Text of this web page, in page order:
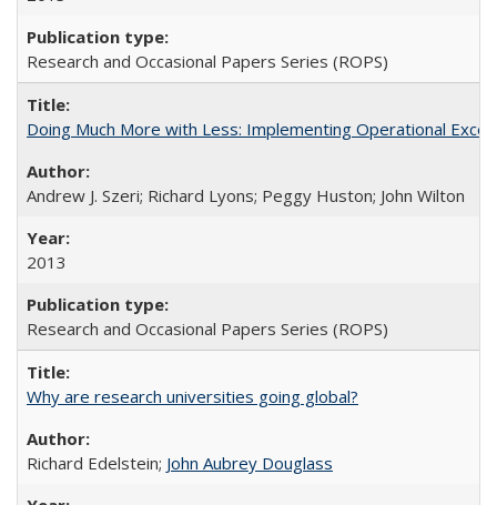
Research and Occasional Papers Series (ROPS)
Doing Much More with Less: Implementing Operational
Andrew J. Szeri; Richard Lyons; Peggy Huston; John Wilton
2013
Research and Occasional Papers Series (ROPS)
Why are research universities going global?
Richard Edelstein; John Aubrey Douglass